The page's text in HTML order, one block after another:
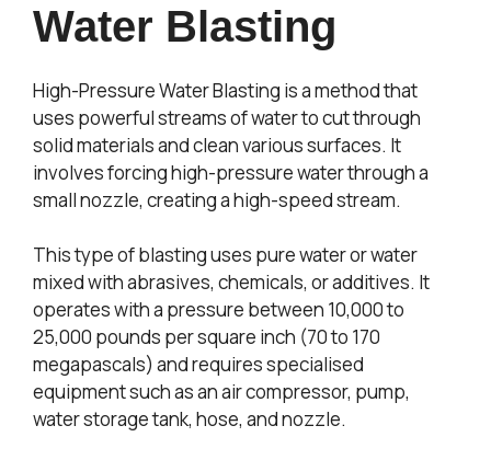
Water Blasting
High-Pressure Water Blasting is a method that
uses powerful streams of water to cut through
solid materials and clean various surfaces. It
involves forcing high-pressure water through a
small nozzle, creating a high-speed stream.
This type of blasting uses pure water or water
mixed with abrasives, chemicals, or additives. It
operates with a pressure between 10,000 to
25,000 pounds per square inch (70 to 170
megapascals) and requires specialised
equipment such as an air compressor, pump,
water storage tank, hose, and nozzle.